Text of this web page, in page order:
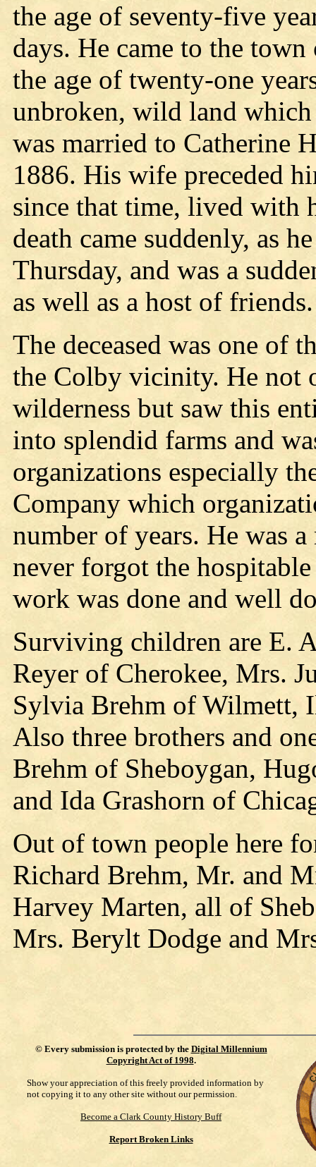
the age of seventy-five
days. He came to the
the age of twenty-one
unbroken, wild land
was married to Catherine
1886. His wife preceded
since that time, lived with
death came suddenly, as
Thursday, and was a
as well as a host of friends.
The deceased was one of
the Colby vicinity. He not
wilderness but saw this
into splendid farms and
organizations especially
Company which
number of years. He was
never forgot the
work was done and well
Surviving children are E.
Reyer of Cherokee, Mrs.
Sylvia Brehm of Wilmett,
Also three brothers and
Brehm of Sheboygan,
and Ida Grashorn of
Out of town people here
Richard Brehm, Mr. and
Harvey Marten, all of
Mrs. Berylt Dodge and
© Every submission is protected by the Digital Millennium
Copyright Act of 1998.
Show your appreciation of this freely provided information by
not copying it to any other site without our permission.
Become a Clark County History Buff
Report Broken Links